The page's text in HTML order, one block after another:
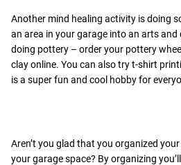
Another mind healing activity is doing
an area in your garage into an arts
doing pottery – order your pottery
clay online. You can also try t-shirt
is a super fun and cool hobby for
Aren’t you glad that you organized
your garage space? By organizing